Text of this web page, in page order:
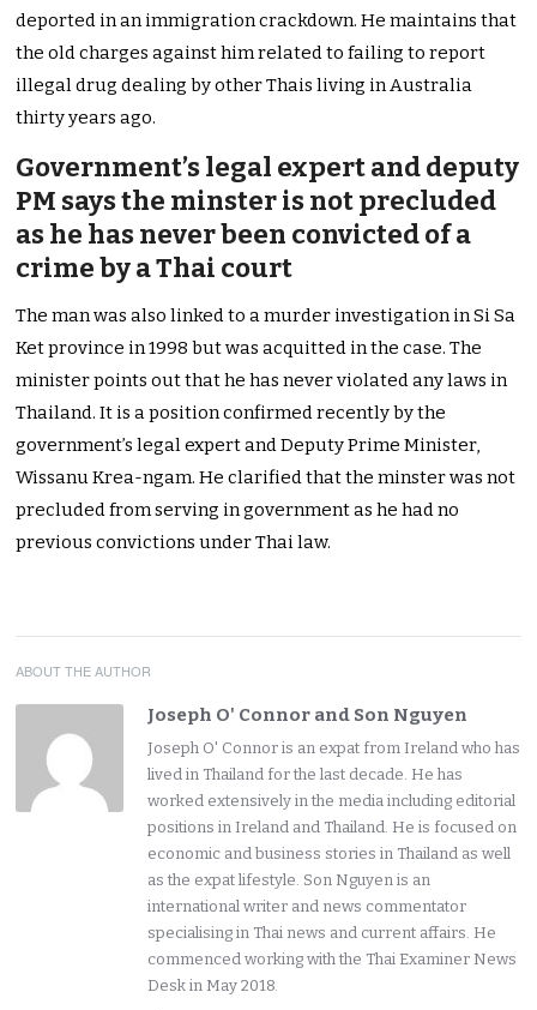
deported in an immigration crackdown. He maintains that
the old charges against him related to failing to report
illegal drug dealing by other Thais living in Australia
thirty years ago.
Government’s legal expert and deputy
PM says the minster is not precluded
as he has never been convicted of a
crime by a Thai court
The man was also linked to a murder investigation in Si Sa
Ket province in 1998 but was acquitted in the case. The
minister points out that he has never violated any laws in
Thailand. It is a position confirmed recently by the
government’s legal expert and Deputy Prime Minister,
Wissanu Krea-ngam. He clarified that the minster was not
precluded from serving in government as he had no
previous convictions under Thai law.
ABOUT THE AUTHOR
Joseph O' Connor and Son Nguyen
Joseph O' Connor is an expat from Ireland who has
lived in Thailand for the last decade. He has
worked extensively in the media including editorial
positions in Ireland and Thailand. He is focused on
economic and business stories in Thailand as well
as the expat lifestyle. Son Nguyen is an
international writer and news commentator
specialising in Thai news and current affairs. He
commenced working with the Thai Examiner News
Desk in May 2018.